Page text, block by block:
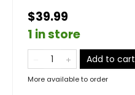
$39.99
1 in store
Add to cart
More available to order